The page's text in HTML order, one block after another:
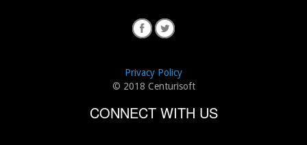
Privacy Policy
© 2018 Centurisoft
CONNECT WITH US